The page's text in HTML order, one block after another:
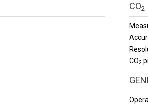
CO2
CO2